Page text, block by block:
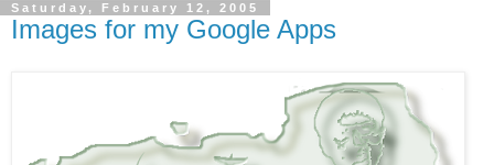
Saturday, February 12, 2005
Images for my Google Apps